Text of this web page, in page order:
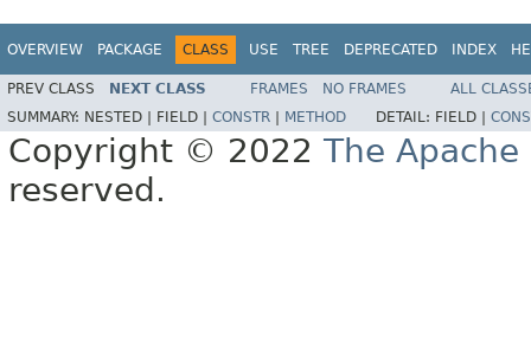
OVERVIEW PACKAGE CLASS USE TREE DEPRECATED INDEX
PREV CLASS NEXT CLASS FRAMES NO FRAMES
ALL
SUMMARY: NESTED | FIELD | CONSTR METHOD DETAIL: FIELD |
Copyright © 2022 The
reserved.